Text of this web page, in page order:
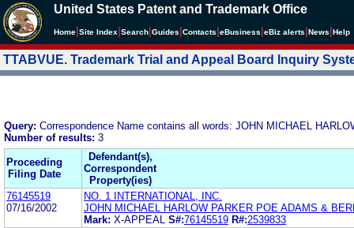
United States Patent and Trademark Office
Home Site Index Search Guides Contacts eBusiness eBiz alerts News Help
TTABVUE. Trademark Trial and Appeal Board Inquiry
Query: Correspondence Name contains all words: JOHN MICHAEL
Number of results: 3
Proceeding
Filing Date
Defendant(s),
Correspondent
Property(ies)
76145519
07/16/2002
NO. 1 INTERNATIONAL, INC.
JOHN MICHAEL HARLOW PARKER POE ADAMS &
Mark: X-APPEAL S#:76145519 R#:2539833